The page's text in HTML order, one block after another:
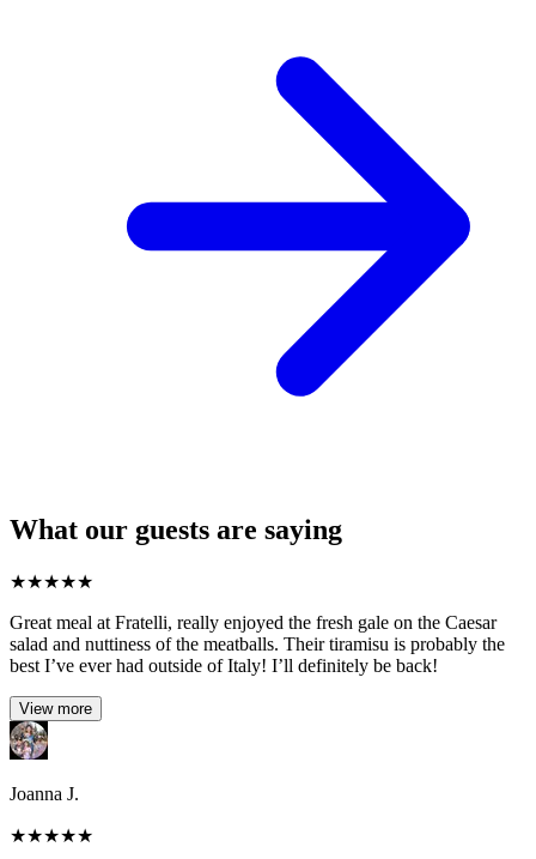
What our guests are saying
★★★★★
Great meal at Fratelli, really enjoyed the fresh gale on the Caesar
salad and nuttiness of the meatballs. Their tiramisu is probably the
best I’ve ever had outside of Italy! I’ll definitely be back!
View more
Joanna J.
★★★★★